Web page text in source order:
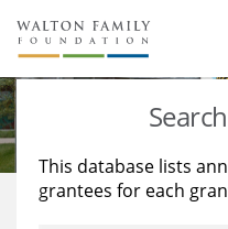
About Us
Staff
Reports & Financials
Stories
Education
Learning
This database lists
grantees for each